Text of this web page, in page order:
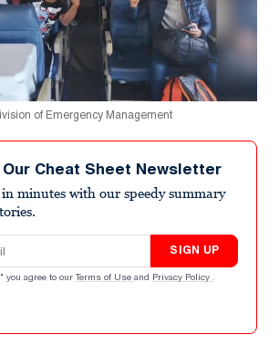
of Emergency Management
Cheat Sheet Newsletter
minutes with our speedy summary
SIGN UP
you agree to our Terms of Use and Privacy Policy .